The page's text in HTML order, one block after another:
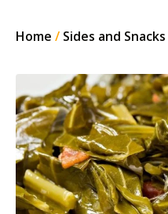
Home / Sides and Snacks